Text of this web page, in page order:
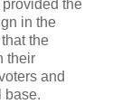
the
in the
the
their
and
base.